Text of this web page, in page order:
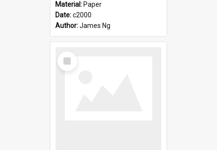
Material: Paper
Date:c2000
Author:James Ng
Select
Item